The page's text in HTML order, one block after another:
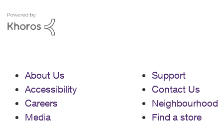
About Us
Accessibility
Careers
Media
Support
Contact Us
Neighbourhood
Find a store